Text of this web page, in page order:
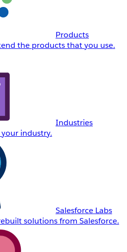
Products
the products that you use.
Industries
industry.
Salesforce Labs
solutions from Salesforce.